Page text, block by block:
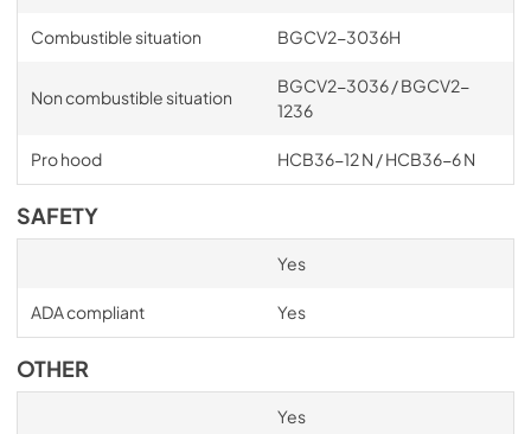
Combustible situation BGCV2-3036H
Non combustible situation
BGCV2-3036 / BGCV2-
1236
Pro hood HCB36-12 N / HCB36-6 N
SAFETY
Yes
ADA compliant Yes
OTHER
Yes